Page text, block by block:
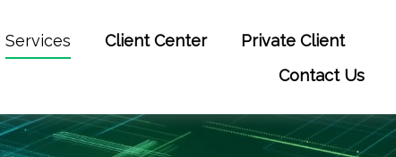
Services Client Center
Private Client
Contact Us